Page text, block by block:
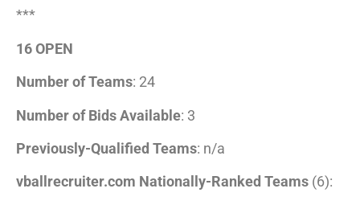
***
16 OPEN
Number of Teams: 24
Number of Bids Available: 3
Previously-Qualified Teams: n/a
vballrecruiter.com Nationally-Ranked Teams (6):